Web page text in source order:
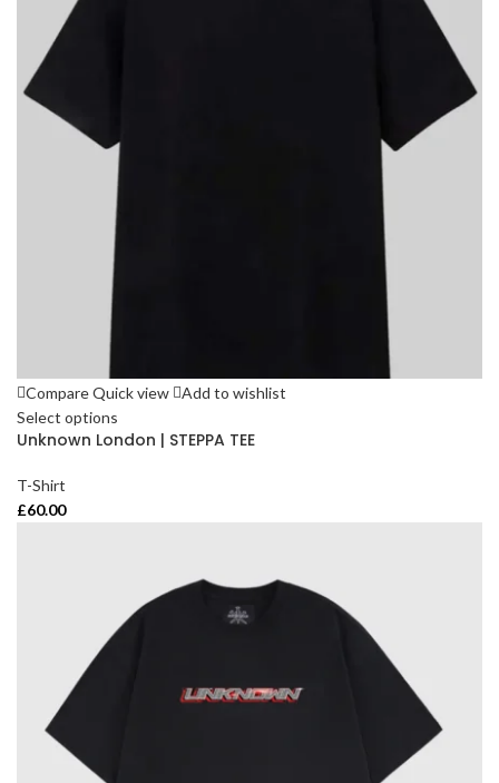
CompareQuick view
Add to wishlist
Select options
Unknown London | STEPPA TEE
T-Shirt
£60.00